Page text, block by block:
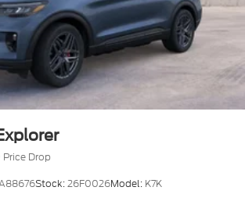
Door Lock Included w/Power Door
AS BSW
Magnetite-Painted Aluminum
Price Drop
Stock:26F0026Model: K7K